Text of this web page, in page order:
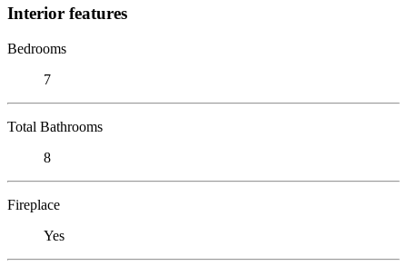
Interior features
Bedrooms
7
Total Bathrooms
8
Fireplace
Yes